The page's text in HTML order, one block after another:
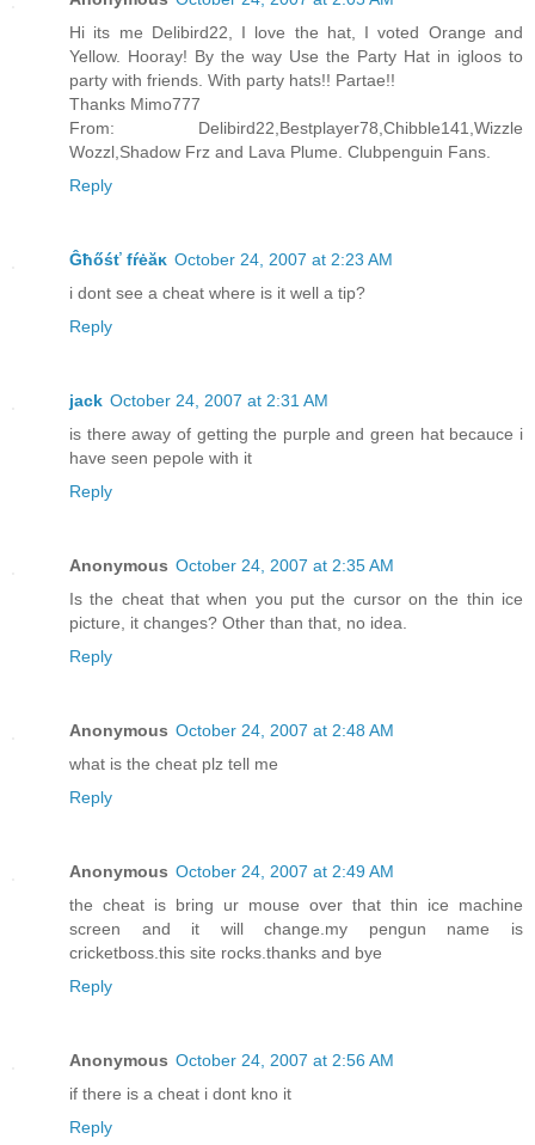
Hi its me Delibird22, I love the hat, I voted Orange and
Yellow. Hooray! By the way Use the Party Hat in igloos to
party with friends. With party hats!! Partae!!
Thanks Mimo777
From: Delibird22,Bestplayer78,Chibble141,Wizzle
Wozzl,Shadow Frz and Lava Plume. Clubpenguin Fans.
Reply
Ĝħőśť fŕėăĸ October 24, 2007 at 2:23 AM
i dont see a cheat where is it well a tip?
Reply
jack October 24, 2007 at 2:31 AM
is there away of getting the purple and green hat becauce i
have seen pepole with it
Reply
Anonymous October 24, 2007 at 2:35 AM
Is the cheat that when you put the cursor on the thin ice
picture, it changes? Other than that, no idea.
Reply
Anonymous October 24, 2007 at 2:48 AM
what is the cheat plz tell me
Reply
Anonymous October 24, 2007 at 2:49 AM
the cheat is bring ur mouse over that thin ice machine
screen and it will change.my pengun name is
cricketboss.this site rocks.thanks and bye
Reply
Anonymous October 24, 2007 at 2:56 AM
if there is a cheat i dont kno it
Reply